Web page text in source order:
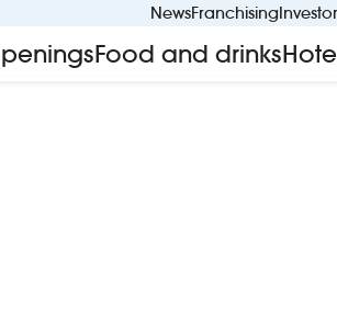
NewsFranchising
Food and drinks